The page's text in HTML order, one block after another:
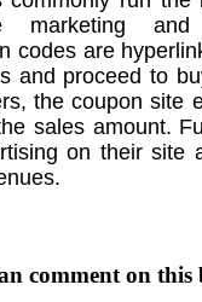
marketing and
codes are
and proceed to
the coupon site
sales amount.
on their site
comment on this